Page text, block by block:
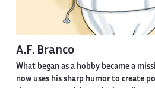
A.F. Branco
What began as a hobby became a
now uses his sharp humor to create